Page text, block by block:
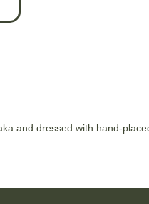
and dressed with hand-